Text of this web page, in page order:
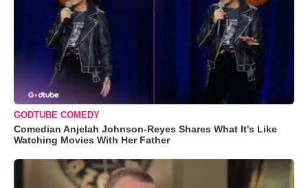
GODTUBE COMEDY
Comedian Anjelah Johnson-Reyes Shares What It's Like
Watching Movies With Her Father